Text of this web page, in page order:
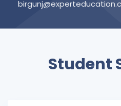
Student